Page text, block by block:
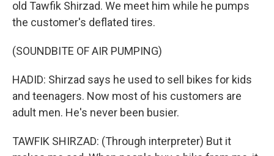
old Tawfik Shirzad. We meet him while he pumps
the customer's deflated tires.
(SOUNDBITE OF AIR PUMPING)
HADID: Shirzad says he used to sell bikes for kids
and teenagers. Now most of his customers are
adult men. He's never been busier.
TAWFIK SHIRZAD: (Through interpreter) But it